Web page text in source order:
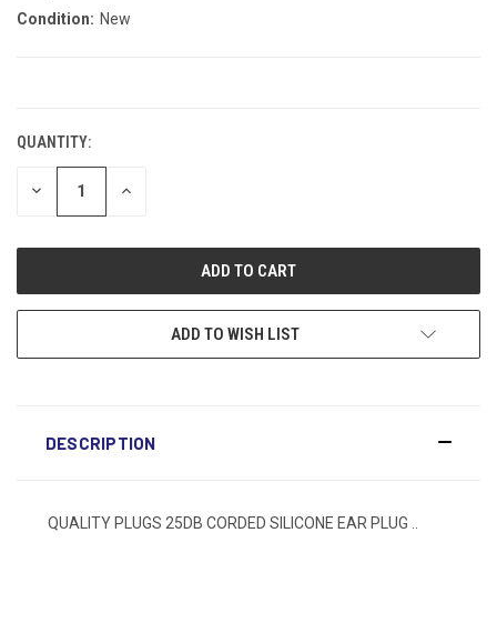
Condition: New
QUANTITY:
DECREASE INCREASE
ADD TO WISH LIST
DESCRIPTION
QUALITY PLUGS 25DB CORDED SILICONE EAR PLUG ..